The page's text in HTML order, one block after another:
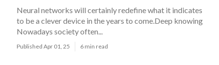
Neural networks will certainly redefine what it indicates
to be a clever device in the years to come.Deep knowing
Nowadays society often...
Published Apr 01, 25 6 min read